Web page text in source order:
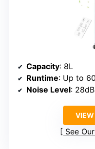
Capacity: 8L
Runtime: Up to
Noise Level: 28dB
VIEW
See